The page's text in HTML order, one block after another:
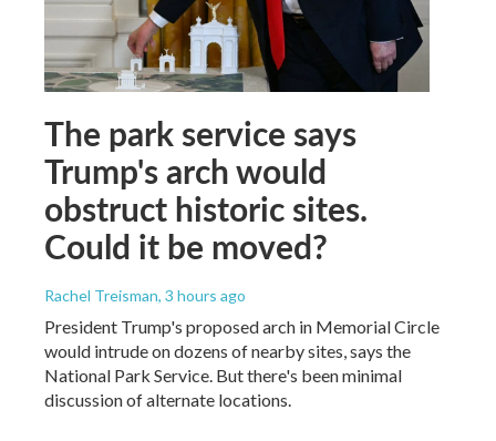
The park service says
Trump's arch would
obstruct historic sites.
Could it be moved?
Rachel Treisman, 3 hours ago
President Trump's proposed arch in Memorial Circle
would intrude on dozens of nearby sites, says the
National Park Service. But there's been minimal
discussion of alternate locations.